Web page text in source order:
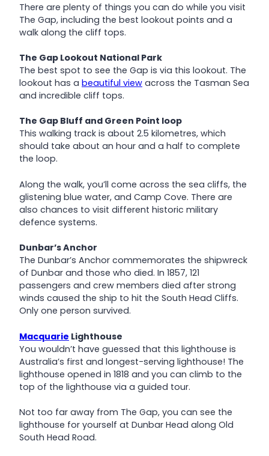
There are plenty of things you can do while you visit
The Gap, including the best lookout points and a
walk along the cliff tops.
The Gap Lookout National Park
The best spot to see the Gap is via this lookout. The
lookout has a beautiful view across the Tasman Sea
and incredible cliff tops.
The Gap Bluff and Green Point loop
This walking track is about 2.5 kilometres, which
should take about an hour and a half to complete
the loop.
Along the walk, you’ll come across the sea cliffs, the
glistening blue water, and Camp Cove. There are
also chances to visit different historic military
defence systems.
Dunbar’s Anchor
The Dunbar’s Anchor commemorates the shipwreck
of Dunbar and those who died. In 1857, 121
passengers and crew members died after strong
winds caused the ship to hit the South Head Cliffs.
Only one person survived.
Macquarie Lighthouse
You wouldn’t have guessed that this lighthouse is
Australia’s first and longest-serving lighthouse! The
lighthouse opened in 1818 and you can climb to the
top of the lighthouse via a guided tour.
Not too far away from The Gap, you can see the
lighthouse for yourself at Dunbar Head along Old
South Head Road.